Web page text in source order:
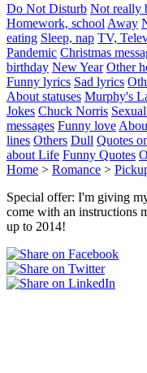
Do Not Disturb Not really
Homework, school Away
eating Sleep, nap TV,
Pandemic Christmas
birthday New Year Other
Funny lyrics Sad lyrics
About statuses Murphy's
Jokes Chuck Norris
messages Funny love
lines Others Dull Quotes
about Life Funny Quotes
Home > Romance >
Special offer: I'm giving
come with an instructions
up to 2014!